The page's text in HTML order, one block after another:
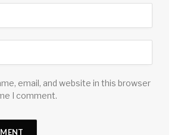
email, and website in this browser
I comment.